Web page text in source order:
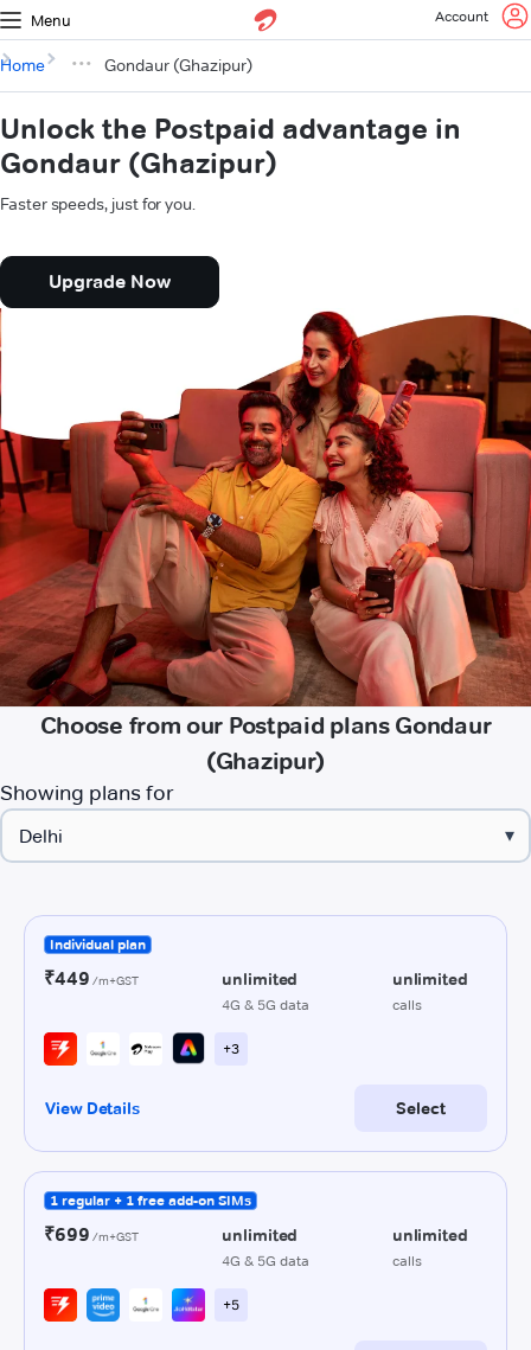
Menu Account
Home Gondaur (Ghazipur)
Unlock the Postpaid advantage in
Gondaur (Ghazipur)
Faster speeds, just for you.
Upgrade Now
Choose from our Postpaid plans Gondaur
(Ghazipur)
Showing plans for
▾